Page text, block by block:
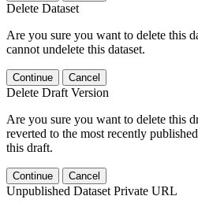
Delete Dataset
Are you sure you want to delete this
cannot undelete this dataset.
Continue Cancel
Delete Draft Version
Are you sure you want to delete this
reverted to the most recently
this draft.
Continue Cancel
Unpublished Dataset Private URL